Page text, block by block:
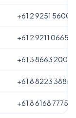
+61 2 9251 5600
+61 2 9211 0665
+61 3 8663 2000
+61 8 8223 3885
+61 8 6168 7775